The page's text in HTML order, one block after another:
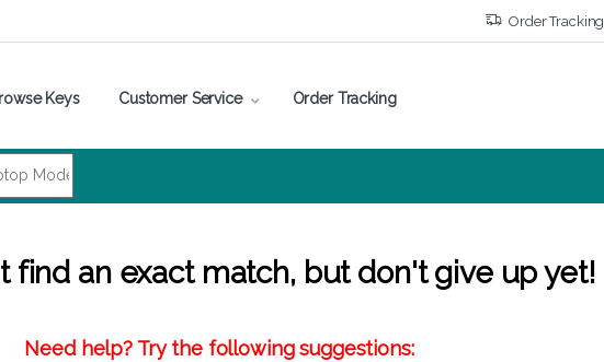
Order Tracking
Keys Customer Service Order Tracking
find an exact match, but don't give up yet!
Need help? Try the following suggestions: